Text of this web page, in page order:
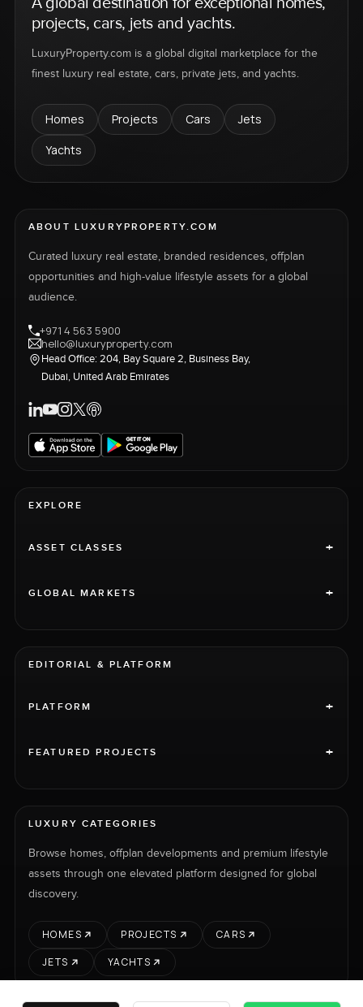
projects, cars, jets and yachts.
LuxuryProperty.com is a global digital marketplace for the
finest luxury real estate, cars, private jets, and yachts.
Homes Projects Cars
Jets
Yachts
ABOUT LUXURYPROPERTY.COM
Curated luxury real estate, branded residences, offplan
opportunities and high-value lifestyle assets for a global
audience.
+971 4 563 5900
hello@luxuryproperty.com
Head Office: 204, Bay Square 2, Business Bay,
Dubai, United Arab Emirates
EXPLORE
ASSET CLASSES +
GLOBAL MARKETS +
EDITORIAL & PLATFORM
PLATFORM +
FEATURED PROJECTS +
LUXURY CATEGORIES
Browse homes, offplan developments and premium lifestyle
assets through one elevated platform designed for global
discovery.
HOMES PROJECTS
CARS
JETS
YACHTS